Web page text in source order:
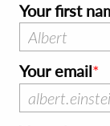
Your first
Your email